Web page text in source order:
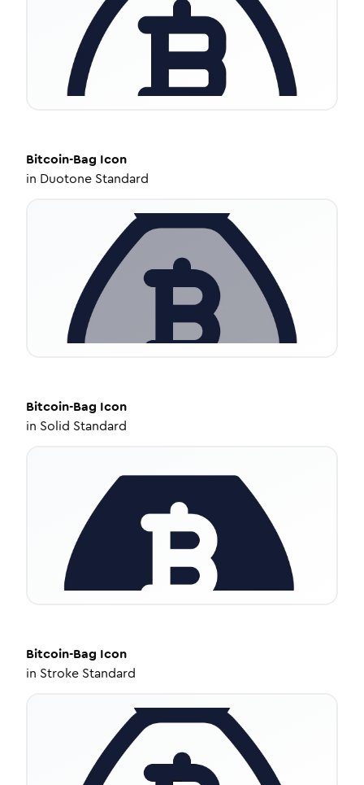
Bitcoin-Bag Icon
in Duotone Standard
Bitcoin-Bag Icon
in Solid Standard
Bitcoin-Bag Icon
in Stroke Standard